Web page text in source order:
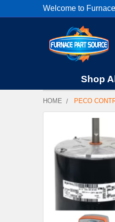
Welcome to
Shop All
HOME PECO
BOUGHT
TOGETHER:
SELECT
ALL
ADD
SELECTED